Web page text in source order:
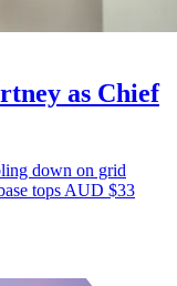
as Chief
down on grid
tops AUD $33